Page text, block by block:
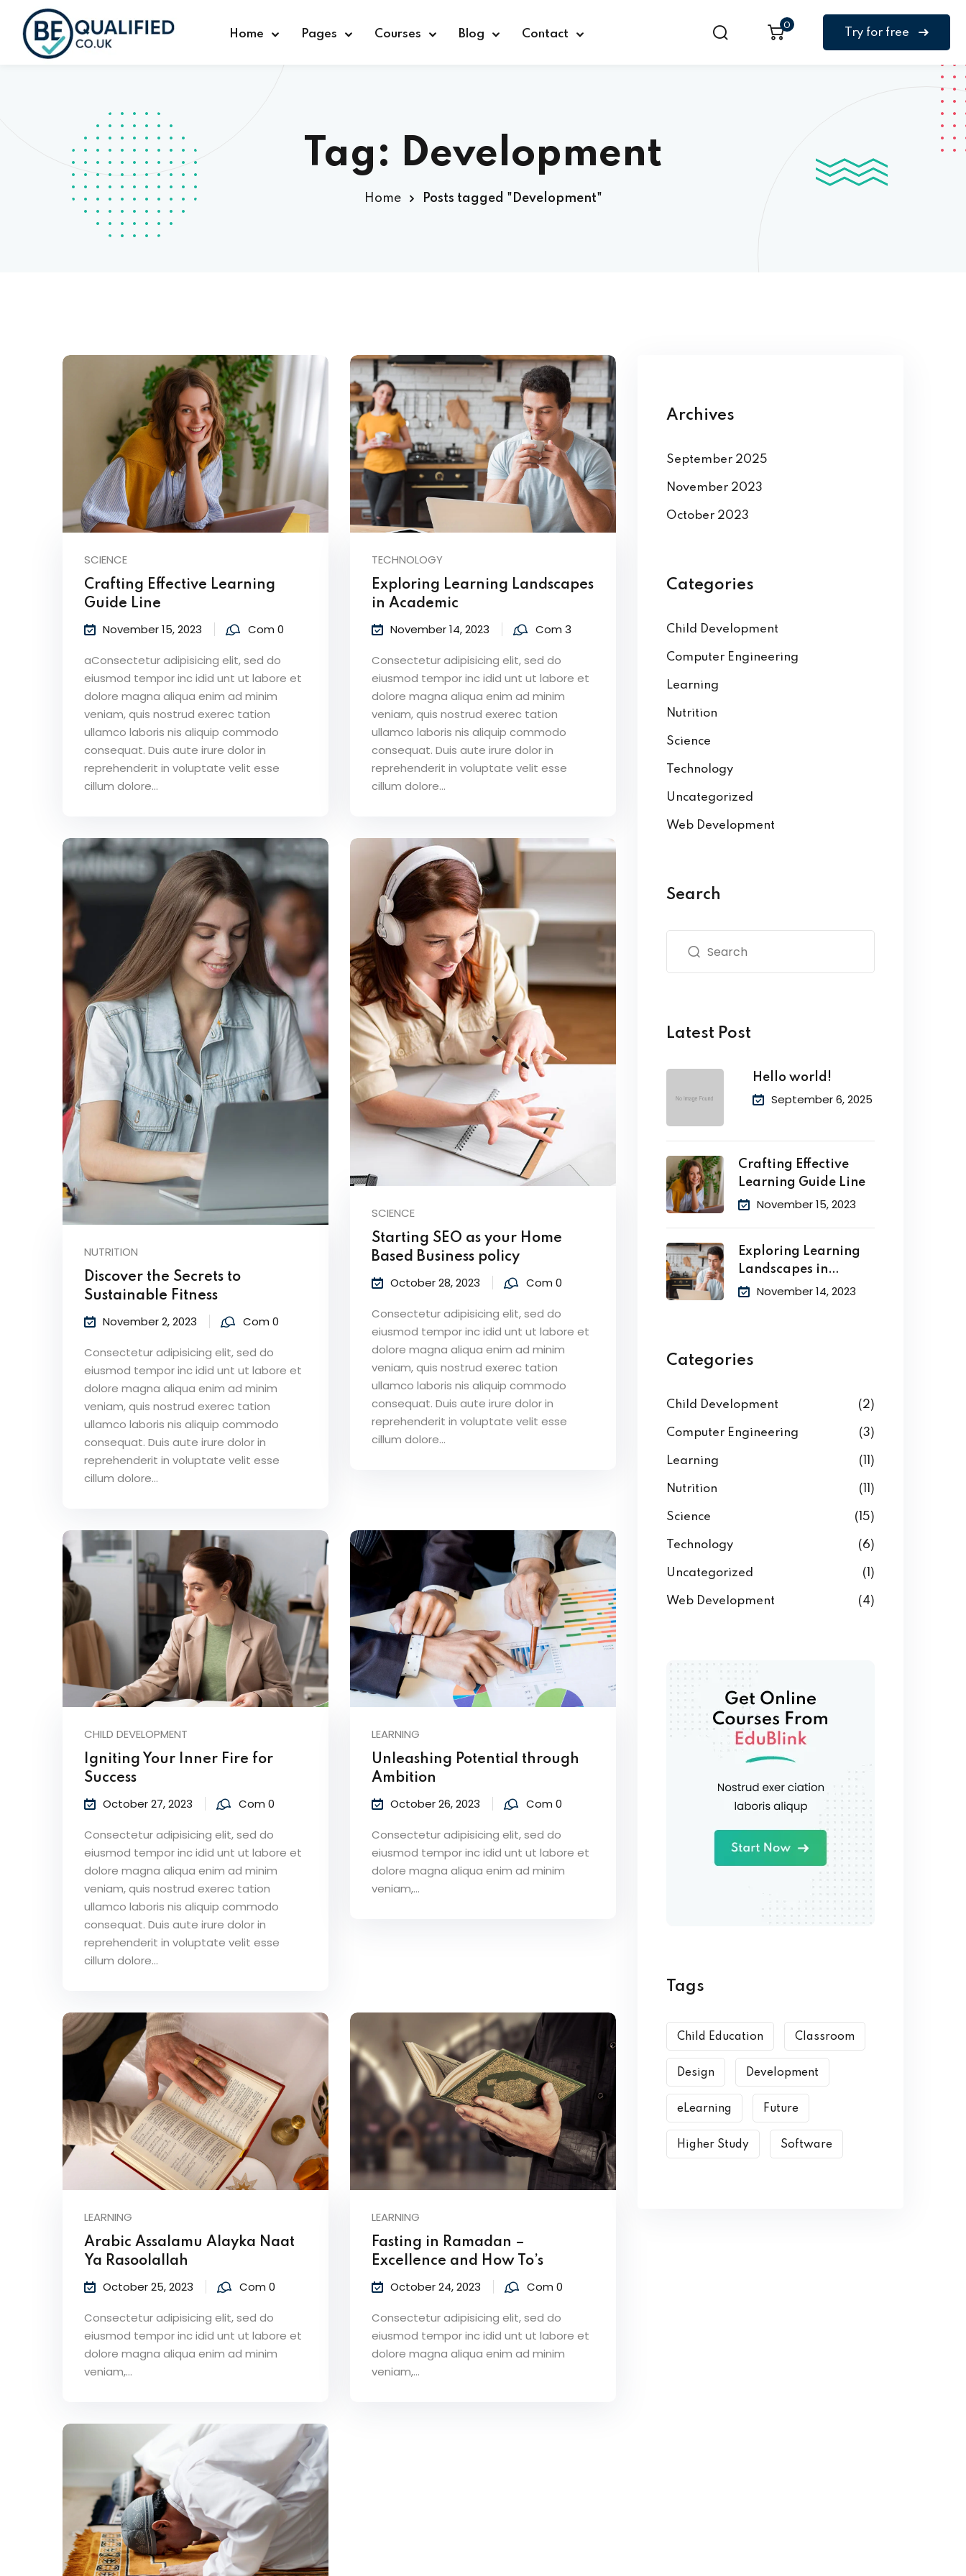
Home Pages Courses Blog Contact
0
Try for free
Tag: Development
Home Posts tagged "Development"
SCIENCE
Crafting Effective Learning
Guide Line
November 15, 2023 Com 0
aConsectetur adipisicing elit, sed do
eiusmod tempor inc idid unt ut labore et
dolore magna aliqua enim ad minim
veniam, quis nostrud exerec tation
ullamco laboris nis aliquip commodo
consequat. Duis aute irure dolor in
reprehenderit in voluptate velit esse
cillum dolore...
TECHNOLOGY
Exploring Learning Landscapes
in Academic
November 14, 2023 Com 3
Consectetur adipisicing elit, sed do
eiusmod tempor inc idid unt ut labore et
dolore magna aliqua enim ad minim
veniam, quis nostrud exerec tation
ullamco laboris nis aliquip commodo
consequat. Duis aute irure dolor in
reprehenderit in voluptate velit esse
cillum dolore...
NUTRITION
Discover the Secrets to
Sustainable Fitness
November 2, 2023 Com 0
Consectetur adipisicing elit, sed do
eiusmod tempor inc idid unt ut labore et
dolore magna aliqua enim ad minim
veniam, quis nostrud exerec tation
ullamco laboris nis aliquip commodo
consequat. Duis aute irure dolor in
reprehenderit in voluptate velit esse
cillum dolore...
SCIENCE
Starting SEO as your Home
Based Business policy
October 28, 2023 Com 0
Consectetur adipisicing elit, sed do
eiusmod tempor inc idid unt ut labore et
dolore magna aliqua enim ad minim
veniam, quis nostrud exerec tation
ullamco laboris nis aliquip commodo
consequat. Duis aute irure dolor in
reprehenderit in voluptate velit esse
cillum dolore...
CHILD DEVELOPMENT
Igniting Your Inner Fire for
Success
October 27, 2023 Com 0
Consectetur adipisicing elit, sed do
eiusmod tempor inc idid unt ut labore et
dolore magna aliqua enim ad minim
veniam, quis nostrud exerec tation
ullamco laboris nis aliquip commodo
consequat. Duis aute irure dolor in
reprehenderit in voluptate velit esse
cillum dolore...
LEARNING
Unleashing Potential through
Ambition
October 26, 2023 Com 0
Consectetur adipisicing elit, sed do
eiusmod tempor inc idid unt ut labore et
dolore magna aliqua enim ad minim
veniam,…
LEARNING
Arabic Assalamu Alayka Naat
Ya Rasoolallah
October 25, 2023 Com 0
Consectetur adipisicing elit, sed do
eiusmod tempor inc idid unt ut labore et
dolore magna aliqua enim ad minim
veniam,…
LEARNING
Fasting in Ramadan –
Excellence and How To’s
October 24, 2023 Com 0
Consectetur adipisicing elit, sed do
eiusmod tempor inc idid unt ut labore et
dolore magna aliqua enim ad minim
veniam,…
Archives
September 2025
November 2023
October 2023
Categories
Child Development
Computer Engineering
Learning
Nutrition
Science
Technology
Uncategorized
Web Development
Search
Latest Post
Hello world!
September 6, 2025
Crafting Effective
Learning Guide Line
November 15, 2023
Exploring Learning
Landscapes in
Academic
November 14, 2023
Categories
Child Development (2)
Computer Engineering (3)
Learning (11)
Nutrition (11)
Science (15)
Technology (6)
Uncategorized (1)
Web Development (4)
Tags
Child Education Classroom
Design Development
eLearning Future
Higher Study Software
Remember me Lost your password?